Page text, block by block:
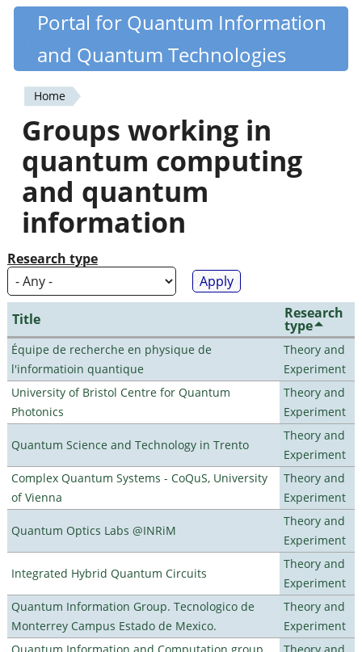
Skip
content
Quantiki
Portal for Quantum Information
and Quantum Technologies
You
are
here
Home
Groups working in
quantum computing
and quantum
information
Research type
Title Research
type
Équipe de recherche en physique de
l'informatioin quantique
Theory and
Experiment
University of Bristol Centre for Quantum
Photonics
Theory and
Experiment
Quantum Science and Technology in Trento
Theory and
Experiment
Complex Quantum Systems - CoQuS, University
of Vienna
Theory and
Experiment
Quantum Optics Labs @INRiM
Theory and
Experiment
Integrated Hybrid Quantum Circuits
Theory and
Experiment
Quantum Information Group. Tecnologico de
Monterrey Campus Estado de Mexico.
Theory and
Experiment